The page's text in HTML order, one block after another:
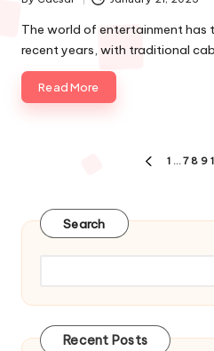
The world of entertainment has
recent years, with traditional
Read More
1 … 7 8 9
Search
Recent Posts